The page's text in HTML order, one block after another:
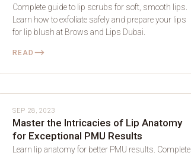
Complete guide to lip scrubs for soft, smooth lips.
Learn how to exfoliate safely and prepare your lips
for lip blush at Brows and Lips Dubai.
READ ⟶
LIP BLUSH
SEP 28, 2023
Master the Intricacies of Lip Anatomy
for Exceptional PMU Results
Learn lip anatomy for better PMU results. Complete